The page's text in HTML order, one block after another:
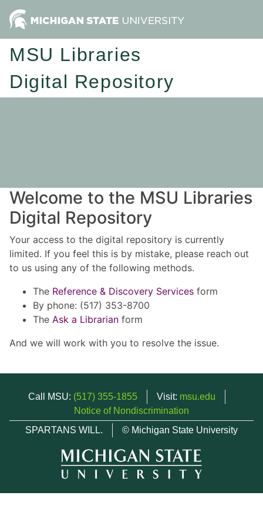
MSU Libraries
Digital Repository
Welcome to the MSU Libraries
Digital Repository
Your access to the digital repository is currently
limited. If you feel this is by mistake, please reach out
to us using any of the following methods.
The Reference & Discovery Services form
By phone: (517) 353-8700
The Ask a Librarian form
And we will work with you to resolve the issue.
Call MSU: (517) 355-1855 Visit: msu.edu
Notice of Nondiscrimination
SPARTANS WILL.
© Michigan State University